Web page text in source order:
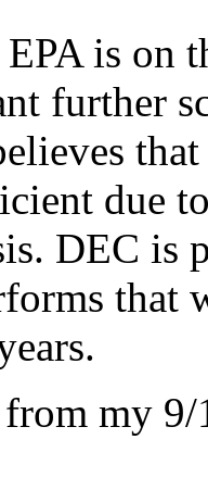
EPA is on
further
due
DEC is
that
my